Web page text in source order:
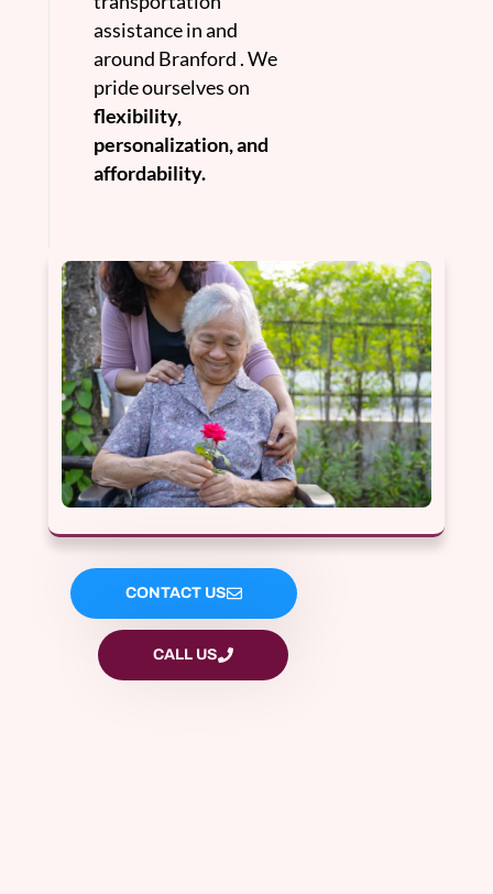
assistance in and
around Branford . We
pride ourselves on
flexibility,
personalization, and
affordability.
CONTACT US
CALL US